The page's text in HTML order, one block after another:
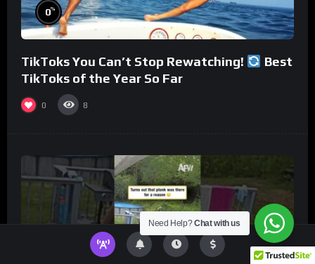
0%
TikToks You Can’t Stop Rewatching!
Best
TikToks of the Year So Far
0 8
Need Help?Chat with us